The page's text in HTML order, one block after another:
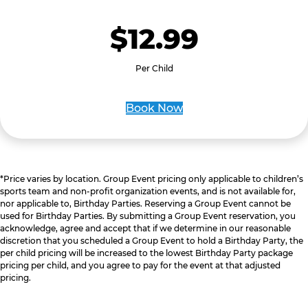
$12.99
Per Child
Book Now
*Price varies by location. Group Event pricing only applicable to children’s
sports team and non-profit organization events, and is not available for,
nor applicable to, Birthday Parties. Reserving a Group Event cannot be
used for Birthday Parties. By submitting a Group Event reservation, you
acknowledge, agree and accept that if we determine in our reasonable
discretion that you scheduled a Group Event to hold a Birthday Party, the
per child pricing will be increased to the lowest Birthday Party package
pricing per child, and you agree to pay for the event at that adjusted
pricing.